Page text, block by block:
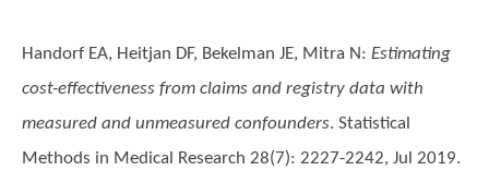
Handorf EA, Heitjan DF, Bekelman JE, Mitra N: Estimating
cost-effectiveness from claims and registry data with
measured and unmeasured confounders. Statistical
Methods in Medical Research 28(7): 2227-2242, Jul 2019.